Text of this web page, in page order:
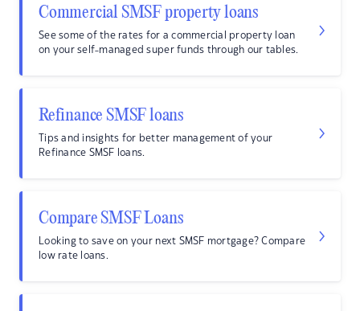
Commercial SMSF property loans
See some of the rates for a commercial property loan
on your self-managed super funds through our tables.
Refinance SMSF loans
Tips and insights for better management of your
Refinance SMSF loans.
Compare SMSF Loans
Looking to save on your next SMSF mortgage? Compare
low rate loans.